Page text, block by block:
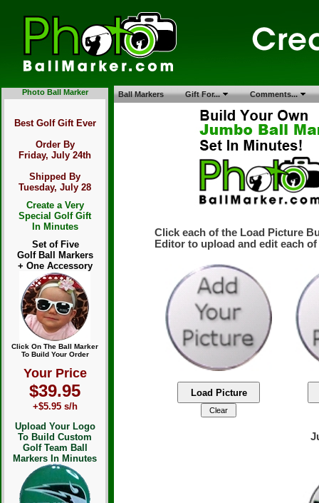
Photo Ball Marker
Best Golf Gift Ever
Order By
Friday, July 24th
Shipped By
Tuesday, July 28
Create a Very
Special Golf Gift
In Minutes
Set of Five
Golf Ball Markers
+ One Accessory
Click On The Ball Marker
To Build Your Order
Your Price
$39.95
+$5.95 s/h
Upload Your Logo
To Build Custom
Golf Team Ball
Markers In Minutes
Ball Markers Gift For... Comments...
Click each of the Load Picture
Editor to upload and edit each